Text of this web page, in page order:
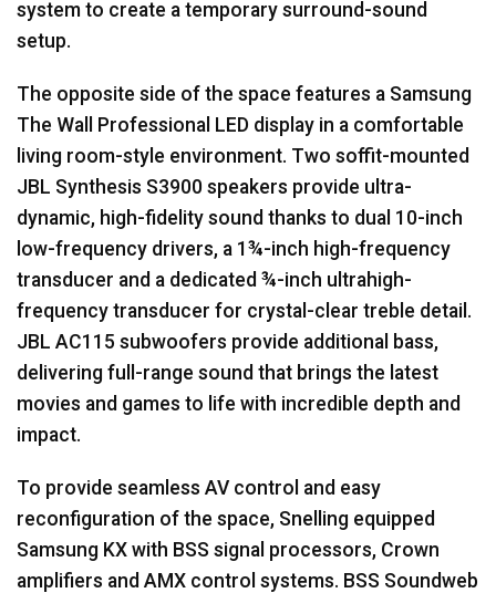
system to create a temporary surround-sound
setup.
The opposite side of the space features a Samsung
The Wall Professional LED display in a comfortable
living room-style environment. Two soffit-mounted
JBL Synthesis S3900 speakers provide ultra-
dynamic, high-fidelity sound thanks to dual 10-inch
low-frequency drivers, a 1¾-inch high-frequency
transducer and a dedicated ¾-inch ultrahigh-
frequency transducer for crystal-clear treble detail.
JBL AC115 subwoofers provide additional bass,
delivering full-range sound that brings the latest
movies and games to life with incredible depth and
impact.
To provide seamless AV control and easy
reconfiguration of the space, Snelling equipped
Samsung KX with BSS signal processors, Crown
amplifiers and AMX control systems. BSS Soundweb